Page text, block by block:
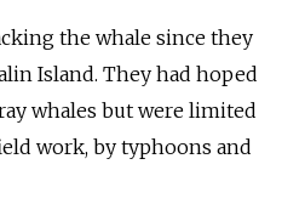
the whale since they
Island. They had hoped
whales but were limited
work, by typhoons and